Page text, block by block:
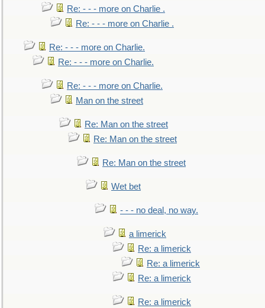
Re: - - - more on Charlie .
Re: - - - more on Charlie .
Re: - - - more on Charlie.
Re: - - - more on Charlie.
Re: - - - more on Charlie.
Man on the street
Re: Man on the street
Re: Man on the street
Re: Man on the street
Wet bet
- - - no deal, no way.
a limerick
Re: a limerick
Re: a limerick
Re: a limerick
Re: a limerick